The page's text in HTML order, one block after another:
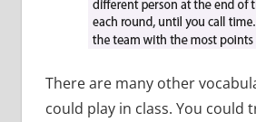
There are many other
could play in class. You could